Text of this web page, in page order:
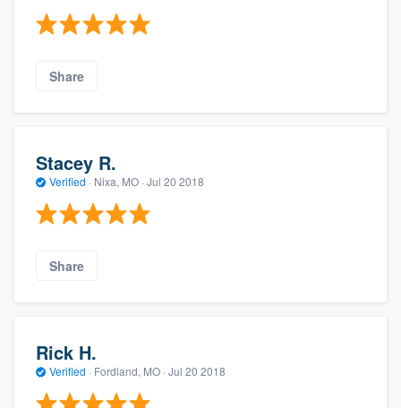
Share
Stacey R.
Verified · Nixa, MO · Jul 20 2018
Share
Rick H.
Verified · Fordland, MO · Jul 20 2018